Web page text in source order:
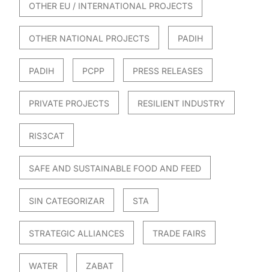
OTHER EU / INTERNATIONAL PROJECTS
OTHER NATIONAL PROJECTS PADIH
PADIH PCPP PRESS RELEASES
PRIVATE PROJECTS RESILIENT INDUSTRY
RIS3CAT
SAFE AND SUSTAINABLE FOOD AND FEED
SIN CATEGORIZAR STA
STRATEGIC ALLIANCES TRADE FAIRS
WATER ZABAT